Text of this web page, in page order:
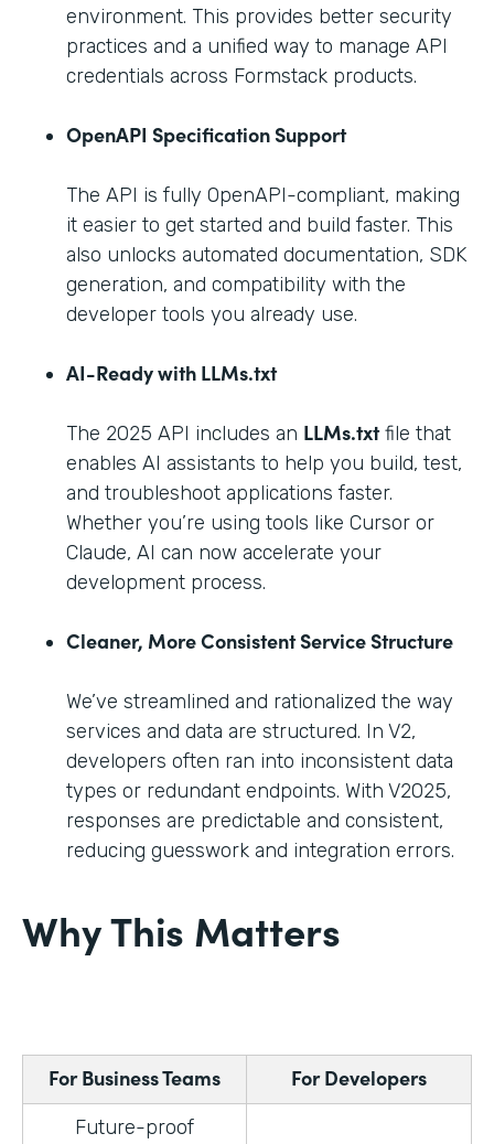
environment. This provides better security
practices and a unified way to manage API
credentials across Formstack products.
OpenAPI Specification Support
The API is fully OpenAPI-compliant, making
it easier to get started and build faster. This
also unlocks automated documentation, SDK
generation, and compatibility with the
developer tools you already use.
AI-Ready with LLMs.txt
The 2025 API includes an LLMs.txtfile that
enables AI assistants to help you build, test,
and troubleshoot applications faster.
Whether you’re using tools like Cursor or
Claude, AI can now accelerate your
development process.
Cleaner, More Consistent Service Structure
We’ve streamlined and rationalized the way
services and data are structured. In V2,
developers often ran into inconsistent data
types or redundant endpoints. With V2025,
responses are predictable and consistent,
reducing guesswork and integration errors.
Why This Matters
For Business Teams For Developers
Future-proof